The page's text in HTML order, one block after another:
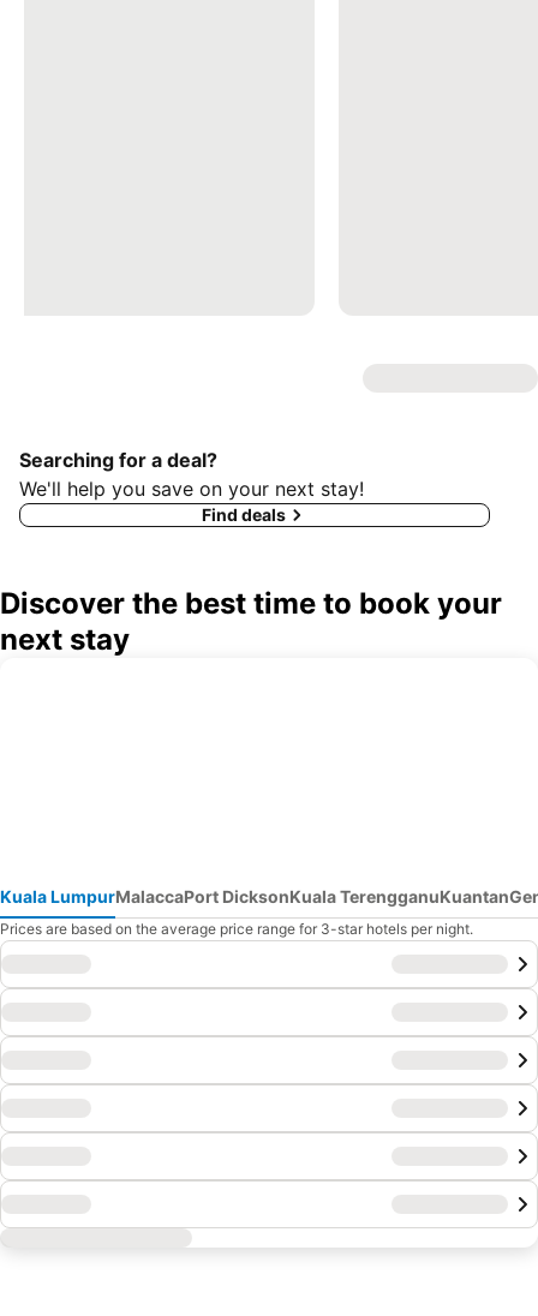
Searching for a deal?
We'll help you save on your next stay!
Find deals
Discover the best time to book your
next stay
Kuala LumpurMalaccaPort DicksonKuala TerengganuKuantan
Prices are based on the average price range for 3-star hotels per night.